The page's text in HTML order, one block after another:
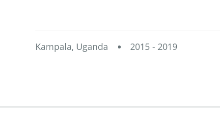
Kampala, Uganda 2015 - 2019